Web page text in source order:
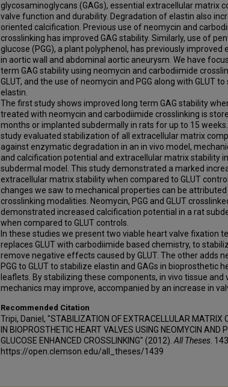
glycosaminoglycans (GAGs), essential extracellular matrix
valve function and durability. Degradation of elastin also
oriented calcification. Previous use of neomycin and
crosslinking has improved GAG stability. Similarly, use of
glucose (PGG), a plant polyphenol, has previously improved
in aortic wall and abdominal aortic aneurysm. We have
term GAG stability using neomycin and carbodiimide
GLUT, and the use of neomycin and PGG along with GLUT
elastin.
The first study shows improved long term GAG stability
treated with neomycin and carbodiimide crosslinking is
months or implanted subdermally in rats for up to 15
study evaluated stabilization of all extracellular matrix
against enzymatic degradation in an in vivo model,
and calcification potential and extracellular matrix stability
subdermal model. This study demonstrated a marked
extracellular matrix stability when compared to GLUT
changes we saw to mechanical properties can be
crosslinking modalities. Neomycin, PGG and GLUT
demonstrated increased calcification potential in a rat
when compared to GLUT controls.
In these studies we present two viable heart valve fixation
replaces GLUT with carbodiimide based chemistry, to
remove negative effects caused by GLUT. The other adds
PGG to GLUT to stabilize elastin and GAGs in bioprosthetic
leaflets. By stabilizing these components, in vivo tissue and
mechanics may improve, accompanied by an increase in
Recommended Citation
Tripi, Daniel, "STABILIZATION OF EXTRACELLULAR MATRIX
IN BIOPROSTHETIC HEART VALVES USING NEOMYCIN AND
GLUCOSE ENHANCED CROSSLINKING" (2012). All Theses .
https://open.clemson.edu/all_theses/1439